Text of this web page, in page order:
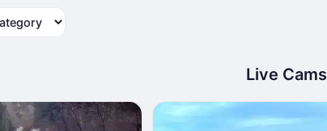
Live Cams